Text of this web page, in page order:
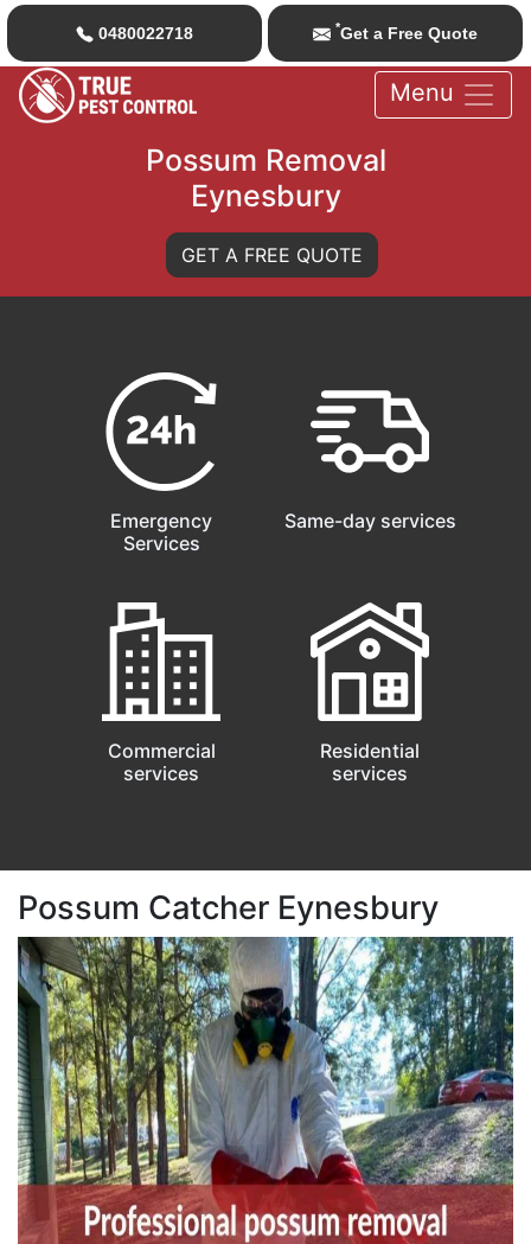
0480022718 *Get a Free Quote
Menu
Possum Removal
Eynesbury
GET A FREE QUOTE
Emergency
Services
Same-day services
Commercial
services
Residential
services
Possum Catcher Eynesbury